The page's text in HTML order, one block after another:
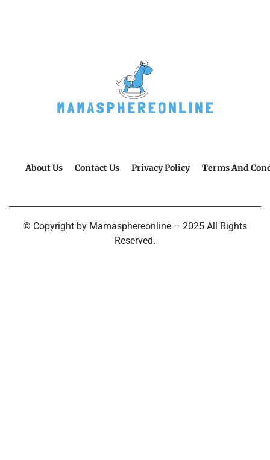
About Us Contact Us Privacy Policy Terms And
© Copyright by Mamasphereonline – 2025 All Rights
Reserved.